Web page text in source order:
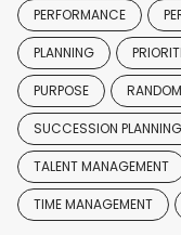
PERFORMANCE
PLANNING
PURPOSE RANDOM
SUCCESSION PLANNING
TALENT MANAGEMENT
TIME MANAGEMENT